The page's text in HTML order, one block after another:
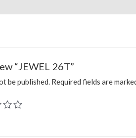
“JEWEL 26T”
be published. Required fields are